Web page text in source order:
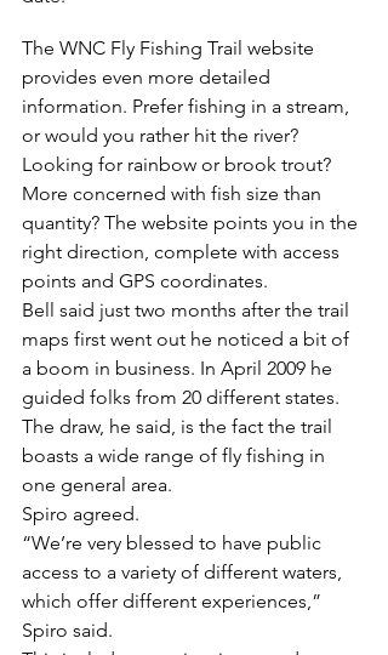
The WNC Fly Fishing Trail website
provides even more detailed
information. Prefer fishing in a stream,
or would you rather hit the river?
Looking for rainbow or brook trout?
More concerned with fish size than
quantity? The website points you in the
right direction, complete with access
points and GPS coordinates.
Bell said just two months after the trail
maps first went out he noticed a bit of
a boom in business. In April 2009 he
guided folks from 20 different states.
The draw, he said, is the fact the trail
boasts a wide range of fly fishing in
one general area.
Spiro agreed.
“We’re very blessed to have public
access to a variety of different waters,
which offer different experiences,”
Spiro said.